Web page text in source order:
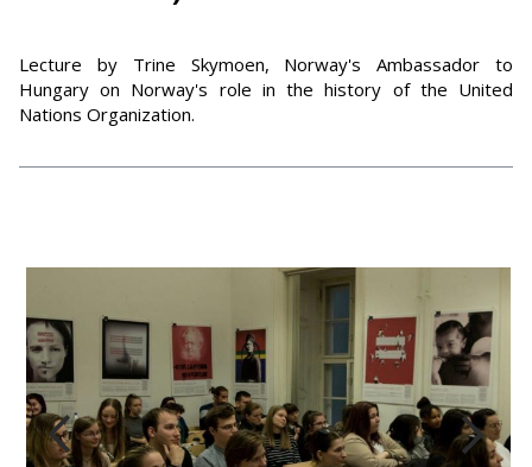
Lecture by Trine Skymoen, Norway's Ambassador to
Hungary on Norway's role in the history of the United
Nations Organization.